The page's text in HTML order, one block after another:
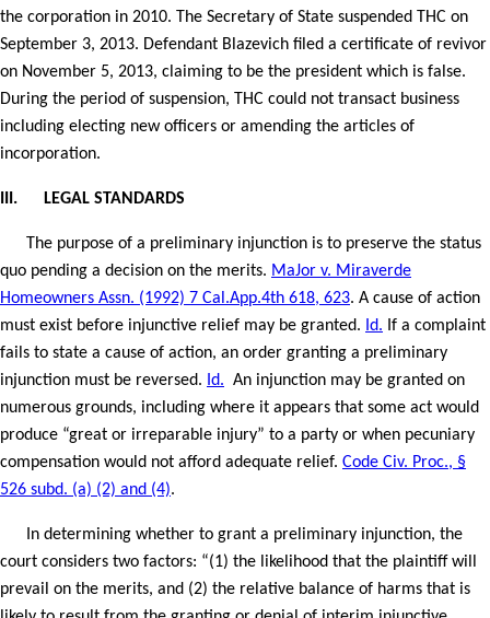
the corporation in 2010. The Secretary of State suspended THC on
September 3, 2013. Defendant Blazevich filed a certificate of revivor
on November 5, 2013, claiming to be the president which is false.
During the period of suspension, THC could not transact business
including electing new officers or amending the articles of
incorporation.
III. LEGAL STANDARDS
The purpose of a preliminary injunction is to preserve the status
quo pending a decision on the merits. MaJor v. Miraverde
Homeowners Assn. (1992) 7 Cal.App.4th 618, 623. A cause of action
must exist before injunctive relief may be granted. Id. If a complaint
fails to state a cause of action, an order granting a preliminary
injunction must be reversed. Id. An injunction may be granted on
numerous grounds, including where it appears that some act would
produce “great or irreparable injury” to a party or when pecuniary
compensation would not afford adequate relief. Code Civ. Proc., §
526 subd. (a) (2) and (4).
In determining whether to grant a preliminary injunction, the
court considers two factors: “(1) the likelihood that the plaintiff will
prevail on the merits, and (2) the relative balance of harms that is